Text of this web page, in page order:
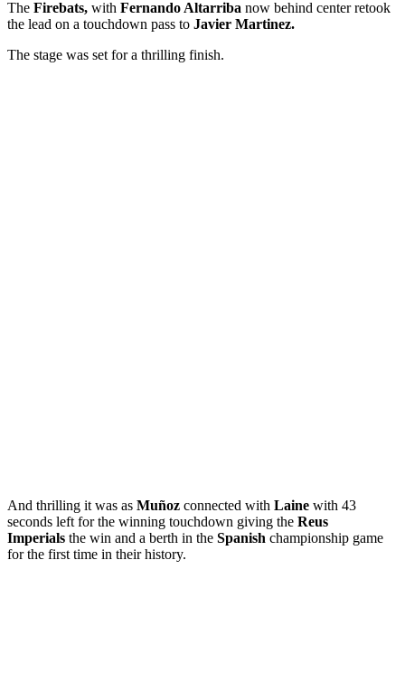
The Firebats, with Fernando Altarriba now behind center retook
the lead on a touchdown pass to Javier Martinez.
The stage was set for a thrilling finish.
And thrilling it was as Muñoz connected with Laine with 43
seconds left for the winning touchdown giving the Reus
Imperials the win and a berth in the Spanish championship game
for the first time in their history.